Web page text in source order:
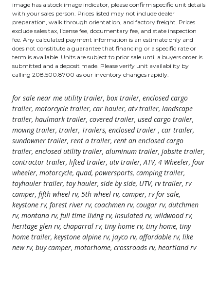
image has a stock image indicator, please confirm specific unit details
with your sales person. Prices listed may not include dealer
preparation, walk through orientation, and factory freight. Prices
exclude sales tax, license fee, documentary fee, and state inspection
fee. Any calculated payment information is an estimate only and
does not constitute a guarantee that financing or a specific rate or
term is available. Units are subject to prior sale until a buyers order is
submitted and a deposit made. Please verify unit availability by
calling 208.500.8700 as our inventory changes rapidly.
for sale near me utility trailer, box trailer, enclosed cargo
trailer, motorcycle trailer, car hauler, atv trailer, landscape
trailer, haulmark trailer, covered trailer, used cargo trailer,
moving trailer, trailer, Trailers, enclosed trailer , car trailer,
sundowner trailer, rent a trailer, rent an enclosed cargo
trailer, enclosed utility trailer, aluminum trailer, jobsite trailer,
contractor trailer, lifted trailer, utv trailer, ATV, 4 Wheeler, four
wheeler, motorcycle, quad, powersports, camping trailer,
toyhauler trailer, toy hauler, side by side, UTV, rv trailer, rv
camper, fifth wheel rv, 5th wheel rv, camper, rv for sale,
keystone rv, forest river rv, coachmen rv, cougar rv, dutchmen
rv, montana rv, full time living rv, insulated rv, wildwood rv,
heritage glen rv, chaparral rv, tiny home rv, tiny home, tiny
home trailer, keystone alpine rv, jayco rv, affordable rv, like
new rv, buy camper, motorhome, crossroads rv, heartland rv